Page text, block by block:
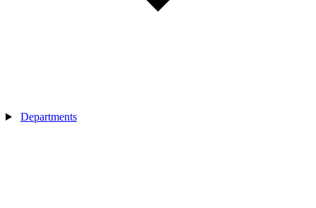
Departments